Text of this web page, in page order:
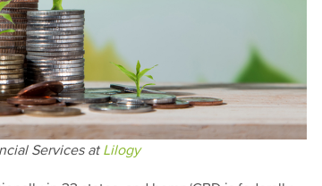
Services at Lilogy